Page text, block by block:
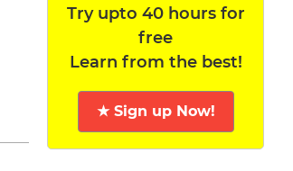
Try upto 40 hours for
free
Learn from the best!
★ Sign up Now!